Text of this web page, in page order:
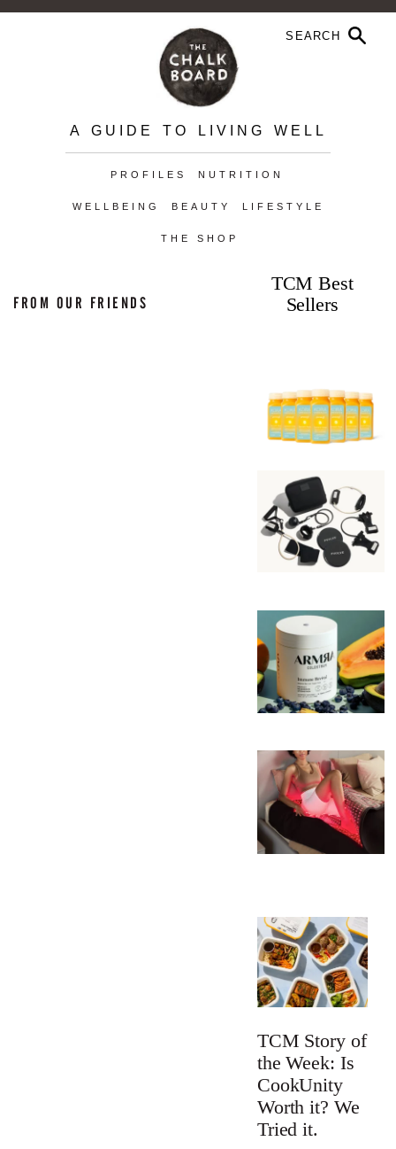
A GUIDE TO LIVING WELL
PROFILES NUTRITION
WELLBEING BEAUTY LIFESTYLE
THE SHOP
FROM OUR FRIENDS
TCM Best
Sellers
TCM Story of
the Week: Is
CookUnity
Worth it? We
Tried it.